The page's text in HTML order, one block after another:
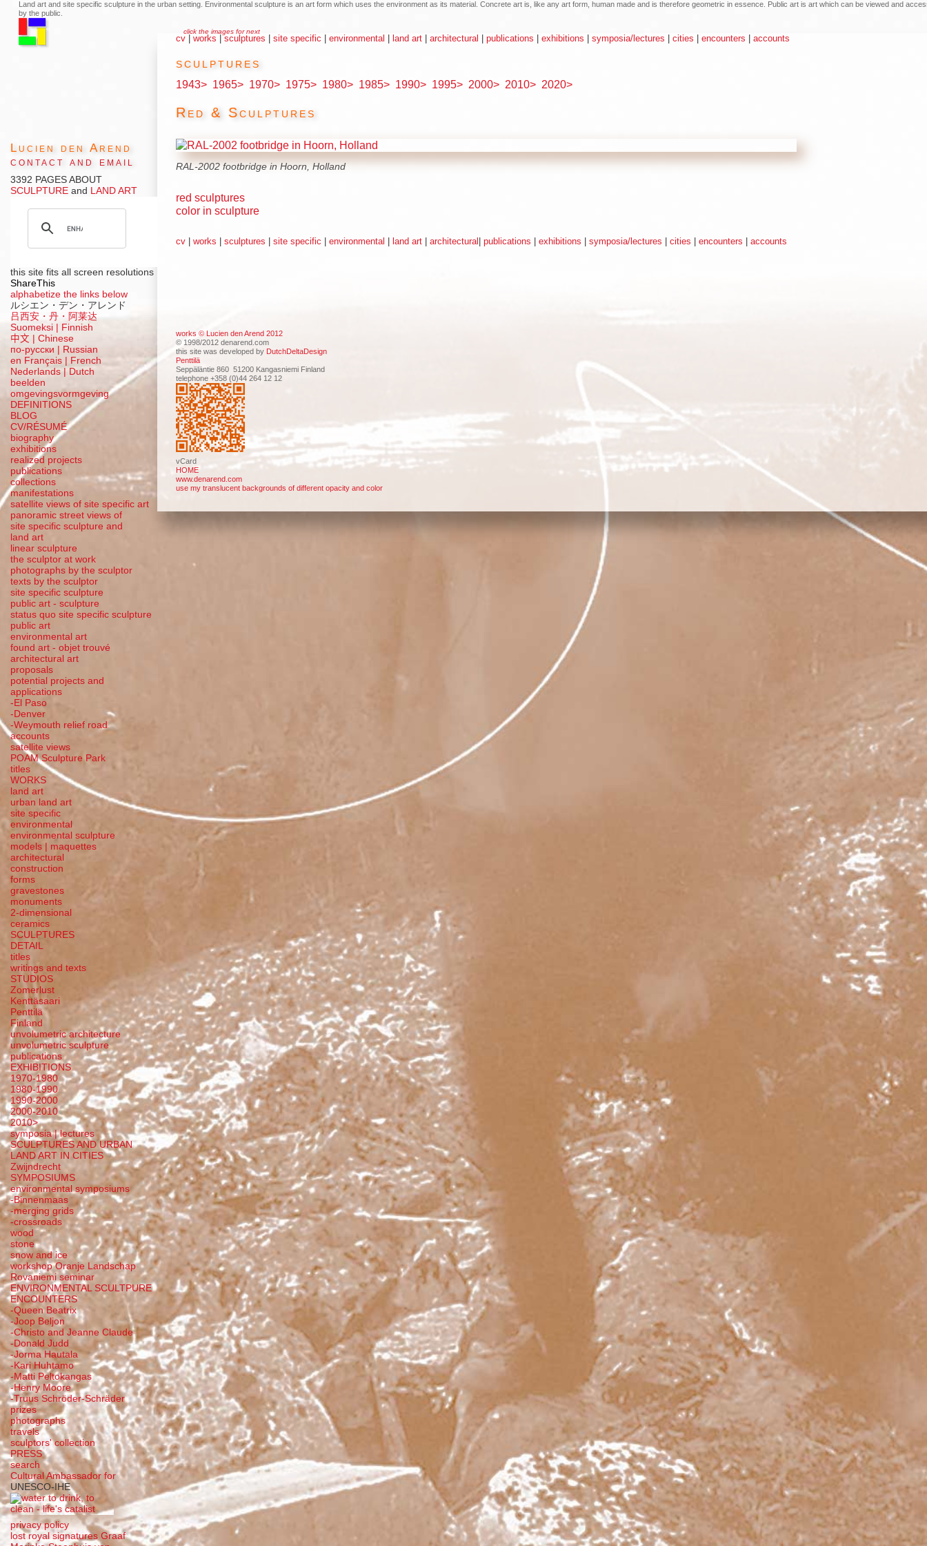
Land art and site specific sculpture in the urban setting. Environmental sculpture is an art form which uses the environment as its material. Concrete art is, like any art form, human made and is therefore geometric in essence. Public art is art which can be viewed and
by the public.
click the images for next
cv |works |sculptures |site specific |environmental land art |architectural |publications |exhibitions |symposia/lectures |cities |encounters |accounts
sculptures
1943> 1965> 1970> 1975> 1980> 1985> 1990> 1995> 2000> 2010> 2020>
Red & Sculptures
RAL-2002 footbridge in Hoorn, Holland
red sculptures
color in sculpture
cv |works |sculptures |site specific |environmental land art |architectural |publications |exhibitions |symposia/lectures |cities |encounters |accounts
works © Lucien den Arend 2012
© 1998/2012 denarend.com
this site was developed by DutchDeltaDesign
Penttilä
Seppäläntie 860 51200 Kangasniemi Finland
telephone +358 (0)44 264 12 12
vCard
HOME
www.denarend.com
use my translucent backgrounds of different opacity and color
Lucien den Arend
contact and email
3392 PAGES ABOUT
SCULPTURE and LAND ART
this site fits all screen resolutions
ShareThis
alphabetize the links below
ルシエン・デン・アレンド
吕西安・丹・阿莱达
Suomeksi |
Finnish
中文
|Chinese
по-русски | Russian
en Français | French
Nederlands | Dutch
beelden
omgevingsvormgeving
DEFINITIONS
BLOG
CV/RÉSUMÉ
biography
exhibitions
realized projects
publications
collections
manifestations
satellite views of site specific art
panoramic street views of
site specific sculpture and
land art
linear sculpture
the sculptor at work
photographs by the sculptor
texts by the sculptor
site specific sculpture
public art - sculpture
status quo site specific sculpture
public art
environmental art
found art - objet trouvé
architectural art
proposals
potential projects and
applications
-El Paso
-Denver
-Weymouth relief road
accounts
satellite views
POAM Sculpture Park
titles
WORKS
land art
urban land art
site specific
environmental
environmental sculpture
models | maquettes
architectural
construction
forms
gravestones
monuments
2-dimensional
ceramics
SCULPTURES
DETAIL
titles
writings and texts
STUDIOS
Zomerlust
Kenttäsaari
Penttilä
Finland
unvolumetric architecture
unvolumetric sculpture
publications
EXHIBITIONS
1970-1980
1980-1990
1990-2000
2000-2010
2010>
symposia | lectures
SCULPTURES AND URBAN
LAND ART IN CITIES
Zwijndrecht
SYMPOSIUMS
environmental symposiums
-Binnenmaas
-merging grids
-crossroads
wood
stone
snow and ice
workshop Oranje Landschap
Rovaniemi seminar
ENVIRONMENTAL SCULTPURE
ENCOUNTERS
-Queen Beatrix
-Joop Beljon
-Christo and Jeanne Claude
-Donald Judd
-Jorma Hautala
-Kari Huhtamo
-Matti Peltokangas
-Henry Moore
-Truus Schröder-Schräder
prizes
photographs
travels
sculptors' collection
PRESS
search
Cultural Ambassador for
UNESCO-IHE
privacy policy
lost royal signatures Graaf